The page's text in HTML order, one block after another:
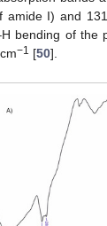
amide I) and
bending of the
−1 [50].